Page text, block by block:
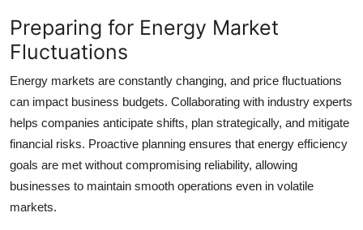
Preparing for Energy Market
Fluctuations
Energy markets are constantly changing, and price fluctuations
can impact business budgets. Collaborating with industry experts
helps companies anticipate shifts, plan strategically, and mitigate
financial risks. Proactive planning ensures that energy efficiency
goals are met without compromising reliability, allowing
businesses to maintain smooth operations even in volatile
markets.